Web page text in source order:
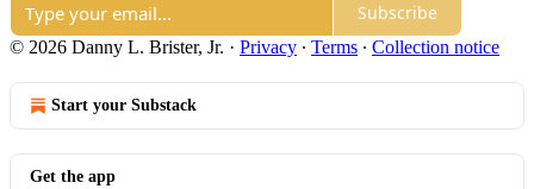
Subscribe
© 2026 Danny L. Brister, Jr. · Privacy ∙ Terms ∙ Collection notice
Start your Substack
Get the app